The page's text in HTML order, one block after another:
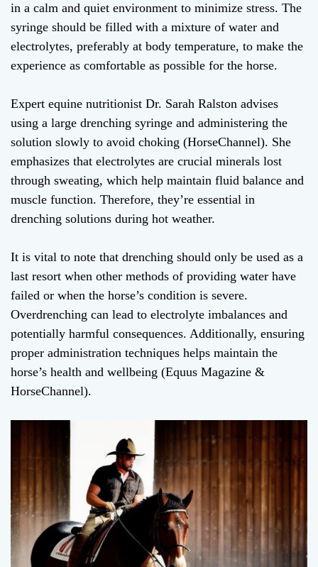
in a calm and quiet environment to minimize stress. The
syringe should be filled with a mixture of water and
electrolytes, preferably at body temperature, to make the
experience as comfortable as possible for the horse.
Expert equine nutritionist Dr. Sarah Ralston advises
using a large drenching syringe and administering the
solution slowly to avoid choking (HorseChannel). She
emphasizes that electrolytes are crucial minerals lost
through sweating, which help maintain fluid balance and
muscle function. Therefore, they’re essential in
drenching solutions during hot weather.
It is vital to note that drenching should only be used as a
last resort when other methods of providing water have
failed or when the horse’s condition is severe.
Overdrenching can lead to electrolyte imbalances and
potentially harmful consequences. Additionally, ensuring
proper administration techniques helps maintain the
horse’s health and wellbeing (Equus Magazine &
HorseChannel).